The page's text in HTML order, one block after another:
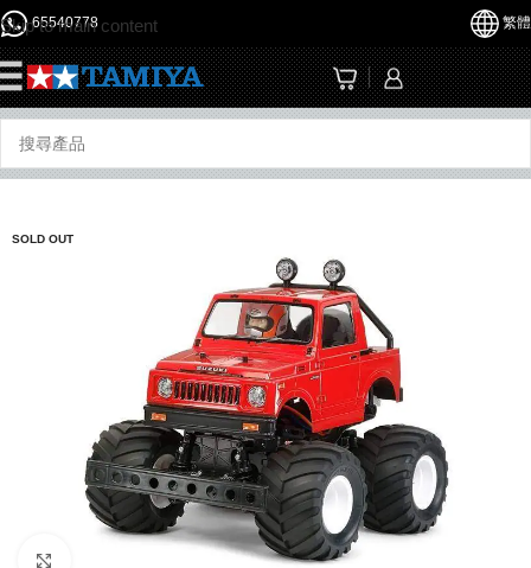
Skip to main content
65540778 繁體
SOLD OUT